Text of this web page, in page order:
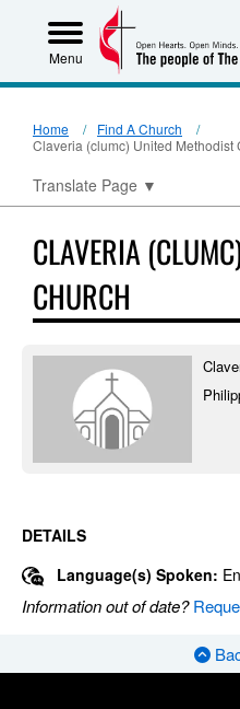
Menu
Home
Find A Church
Claveria (clumc) United Methodist
Translate Page ▼
CLAVERIA
CHURCH
DETAILS
Language(s) Spoken:
Information out of date?